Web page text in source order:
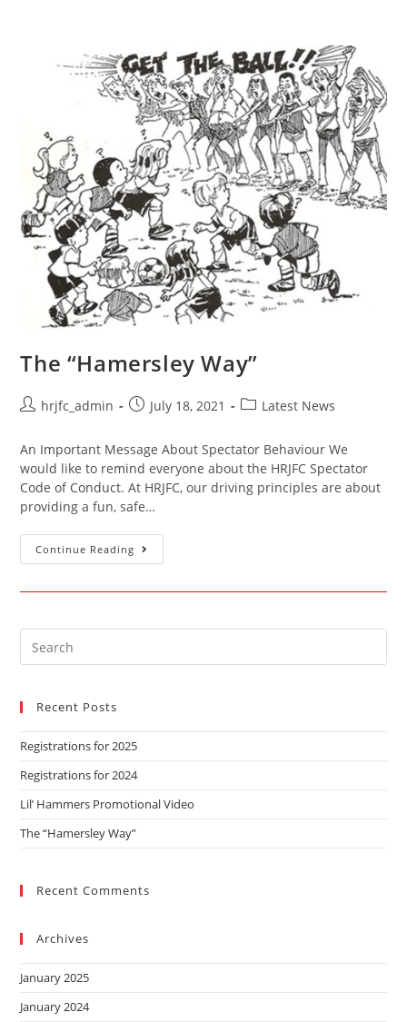
The “Hamersley Way”
hrjfc_admin July 18, 2021 Latest News
An Important Message About Spectator Behaviour We
would like to remind everyone about the HRJFC Spectator
Code of Conduct. At HRJFC, our driving principles are about
providing a fun, safe…
Continue Reading
Recent Posts
Registrations for 2025
Registrations for 2024
Lil’ Hammers Promotional Video
The “Hamersley Way”
Recent Comments
Archives
January 2025
January 2024